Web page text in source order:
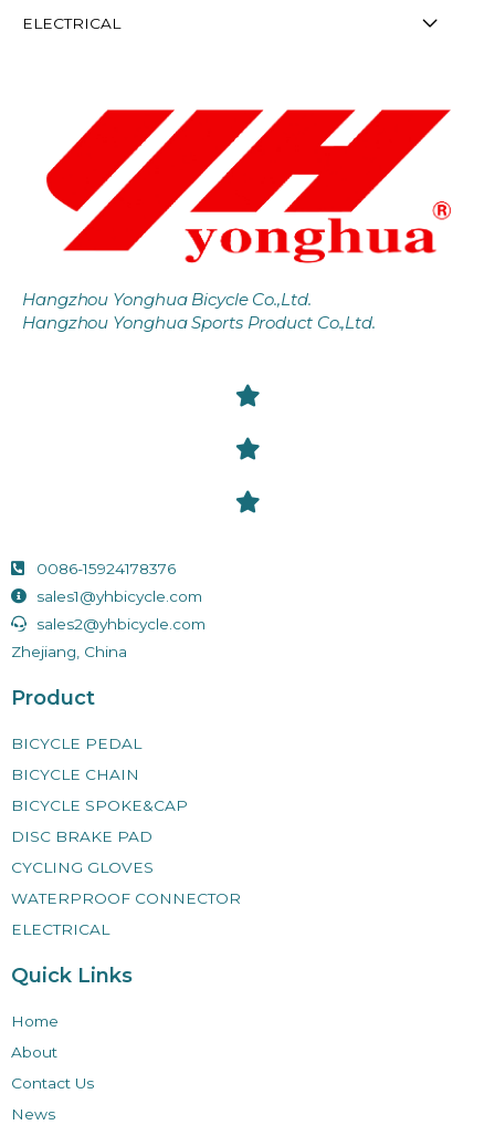
ELECTRICAL
Hangzhou Yonghua Bicycle Co.,Ltd.
Hangzhou Yonghua Sports Product Co.,Ltd.
0086-15924178376
sales1@yhbicycle.com
sales2@yhbicycle.com
Zhejiang, China
Product
BICYCLE PEDAL
BICYCLE CHAIN
BICYCLE SPOKE&CAP
DISC BRAKE PAD
CYCLING GLOVES
WATERPROOF CONNECTOR
ELECTRICAL
Quick Links
Home
About
Contact Us
News